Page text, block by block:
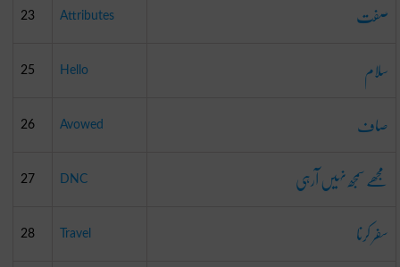
23 Attributes صفت
25 Hello سلام
26 Avowed صاف
27 DNC مجھے سمجھ نہیں آرہی
28 Travel سفر کرنا